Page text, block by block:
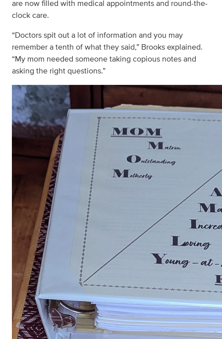
are now filled with medical appointments and round-the-
clock care.
“Doctors spit out a lot of information and you may
remember a tenth of what they said,” Brooks explained.
“My mom needed someone taking copious notes and
asking the right questions.”